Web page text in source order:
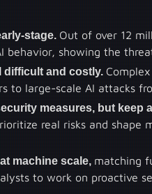
stage. Out of over 12
showing the
difficult and costly.
to large-scale AI attacks
measures, but keep
real risks and shape
machine scale, matching
to work on proactive